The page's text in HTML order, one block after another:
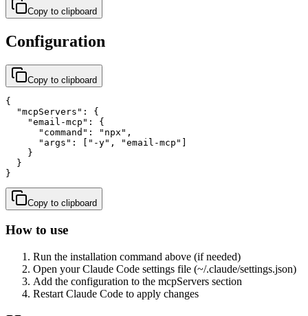
Copy to clipboard
Configuration
Copy to clipboard
{
  "mcpServers": {
    "email-mcp": {
      "command": "npx",
      "args": ["-y", "email-mcp"]
    }
  }
}
Copy to clipboard
How to use
Run the installation command above (if needed)
Open your Claude Code settings file (~/.claude/settings.json)
Add the configuration to the mcpServers section
Restart Claude Code to apply changes